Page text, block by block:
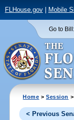
FLHouse.gov| Mobile
Go to Bill:
Home >Session >
< Previous